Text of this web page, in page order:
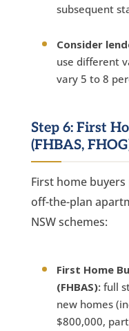
subsequent
Consider
use different
vary 5 to 8
Step 6: First
(FHBAS,
First home
off-the-plan
NSW schemes:
First Home
(FHBAS):full
new homes
$800,000,